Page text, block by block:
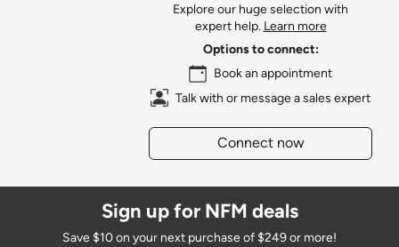
Explore our huge selection with
expert help. Learn more
Options to connect:
Book an appointment
Talk with or message a sales expert
Connect now
Sign up for NFM deals
Save $10 on your next purchase of $249 or more!